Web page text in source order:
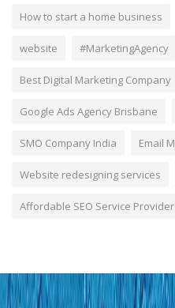
How to start a home business
website #MarketingAgency
Best Digital Marketing Company
Google Ads Agency Brisbane
SMO Company India Email
Website redesigning services
Affordable SEO Service Provider